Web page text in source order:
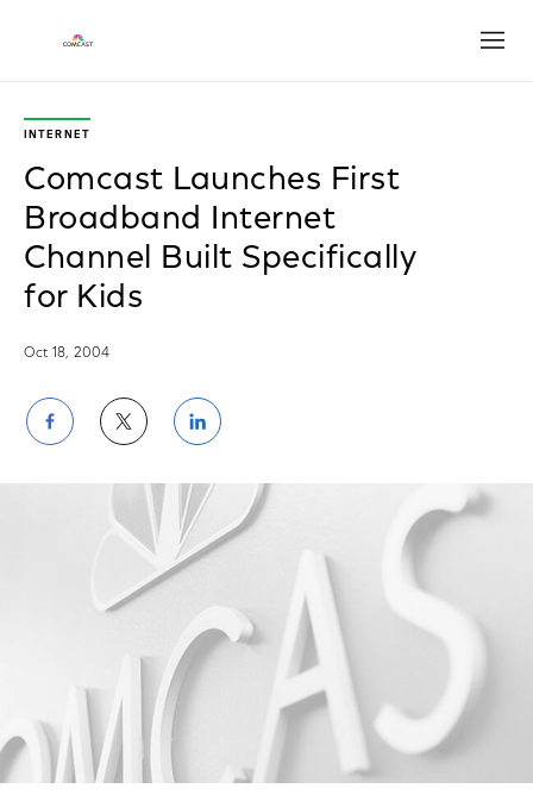
INTERNET
Comcast Launches First
Broadband Internet
Channel Built Specifically
for Kids
Oct 18, 2004
Share
on
Facebook
Share
on
Twitter
Share
on
LinkedIn